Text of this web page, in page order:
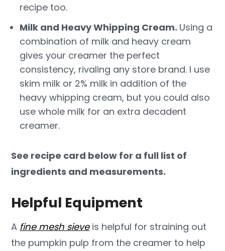
recipe too.
Milk and Heavy Whipping Cream. Using a
combination of milk and heavy cream
gives your creamer the perfect
consistency, rivaling any store brand. I use
skim milk or 2% milk in addition of the
heavy whipping cream, but you could also
use whole milk for an extra decadent
creamer.
See recipe card below for a full list of
ingredients and measurements.
Helpful Equipment
A fine mesh sieveis helpful for straining out
the pumpkin pulp from the creamer to help